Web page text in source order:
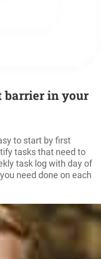
barrier in your
to start by first
tasks that need to
task log with day of
need done on each